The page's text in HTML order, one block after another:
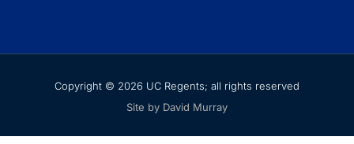
Copyright © 2026 UC Regents; all rights reserved
Site by David Murray